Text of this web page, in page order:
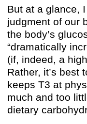
But at a glance,
judgment of our
the body’s
“dramatically
(if, indeed, a
Rather, it’s best
keeps T3 at
much and too
dietary